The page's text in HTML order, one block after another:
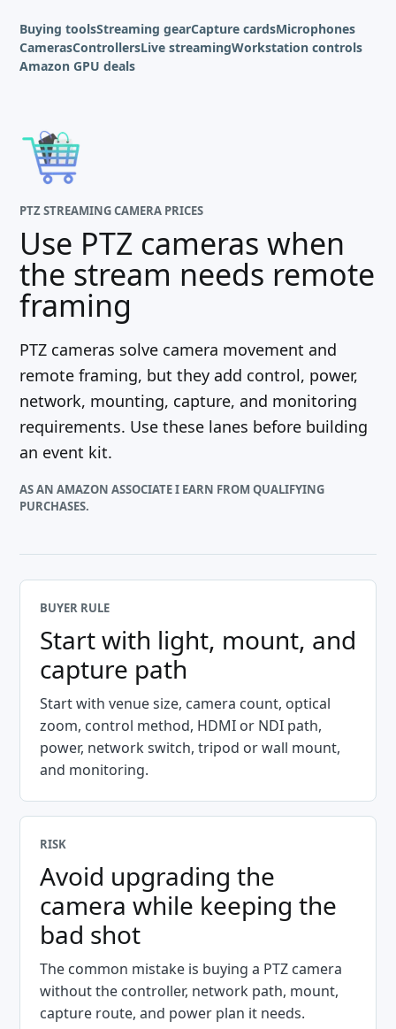
Buying toolsStreaming gearCapture cardsMicrophones
CamerasControllersLive streamingWorkstation controls
Amazon GPU deals
PTZ STREAMING CAMERA PRICES
Use PTZ cameras when
the stream needs remote
framing
PTZ cameras solve camera movement and
remote framing, but they add control, power,
network, mounting, capture, and monitoring
requirements. Use these lanes before building
an event kit.
AS AN AMAZON ASSOCIATE I EARN FROM QUALIFYING
PURCHASES.
BUYER RULE
Start with light, mount, and
capture path
Start with venue size, camera count, optical
zoom, control method, HDMI or NDI path,
power, network switch, tripod or wall mount,
and monitoring.
RISK
Avoid upgrading the
camera while keeping the
bad shot
The common mistake is buying a PTZ camera
without the controller, network path, mount,
capture route, and power plan it needs.